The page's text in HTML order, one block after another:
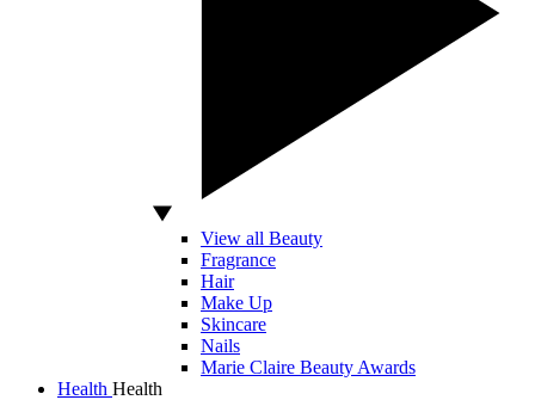
View all Beauty
Fragrance
Hair
Make Up
Skincare
Nails
Marie Claire Beauty Awards
Health Health